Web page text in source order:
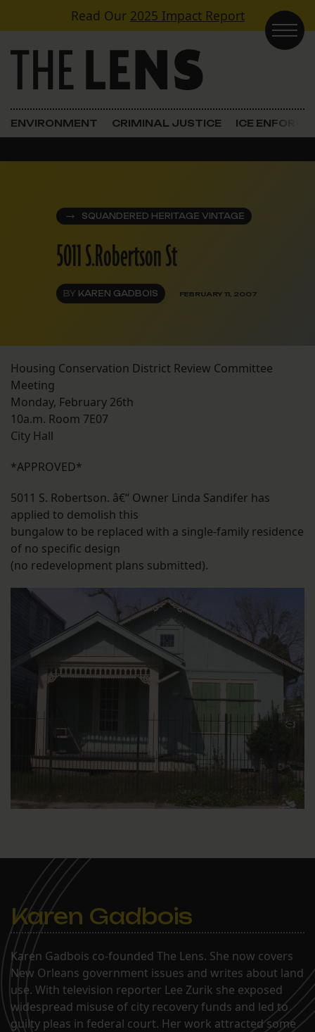
Skip to contentRead Our 2025 Impact Report
Main Navigation
ENVIRONMENT CRIMINAL JUSTICE ICE
SQUANDERED HERITAGE VINTAGE
5011 S.Robertson St
BY KAREN GADBOIS FEBRUARY 11, 2007
Housing Conservation District Review Committee
Meeting
Monday, February 26th
10a.m. Room 7E07
City Hall
*APPROVED*
5011 S. Robertson. â€“ Owner Linda Sandifer has
applied to demolish this
bungalow to be replaced with a single-family residence
of no specific design
(no redevelopment plans submitted).
Karen Gadbois
Karen Gadbois co-founded The Lens. She now covers
New Orleans government issues and writes about land
use. With television reporter Lee Zurik she exposed
widespread misuse of city recovery funds and led to
guilty pleas in federal court. Her work attracted some